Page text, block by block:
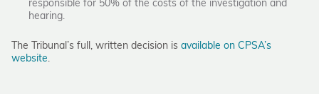
responsible for 50% of the costs of the investigation and
hearing.
The Tribunal’s full, written decision is available on CPSA’s
website.